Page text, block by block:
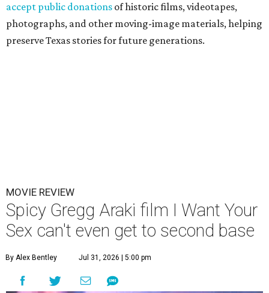
accept public donations of historic films, videotapes,
photographs, and other moving-image materials, helping
preserve Texas stories for future generations.
MOVIE REVIEW
Spicy Gregg Araki film I Want Your
Sex can't even get to second base
By Alex Bentley Jul 31, 2026 | 5:00 pm